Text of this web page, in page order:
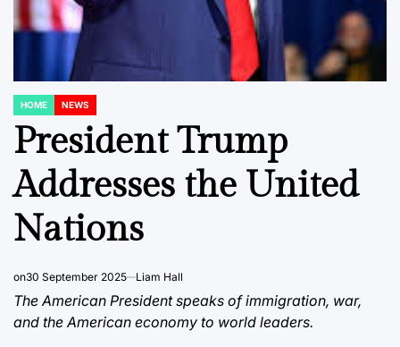
POSTED
IN
HOME NEWS
President Trump
Addresses the United
Nations
on30 September 2025 Liam Hall
The American President speaks of immigration, war,
and the American economy to world leaders.